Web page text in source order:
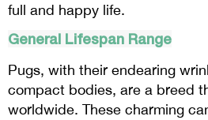
full and happy life.
General Lifespan Range
Pugs, with their endearing
compact bodies, are a breed
worldwide. These charming